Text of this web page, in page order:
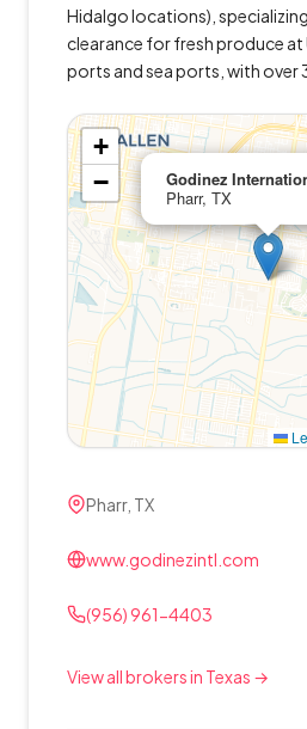
Hidalgo locations),
clearance for fresh produce
ports and sea ports, with over
Godinez
Pharr, TX
+
−
Pharr, TX
www.godinezintl.com
(956) 961-4403
View all brokers in Texas →